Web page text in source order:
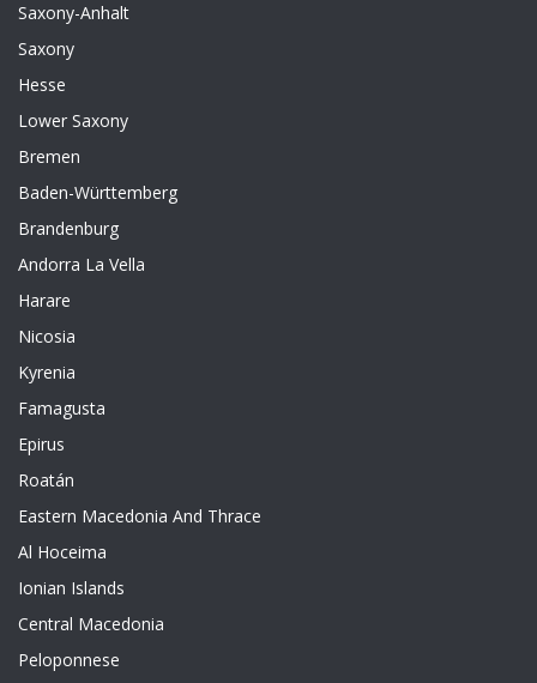
Saxony-Anhalt
Saxony
Hesse
Lower Saxony
Bremen
Baden-Württemberg
Brandenburg
Andorra La Vella
Harare
Nicosia
Kyrenia
Famagusta
Epirus
Roatán
Eastern Macedonia And Thrace
Al Hoceima
Ionian Islands
Central Macedonia
Peloponnese